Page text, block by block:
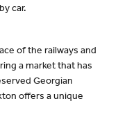
car.
of the railways and
a market that has
Georgian
offers a unique